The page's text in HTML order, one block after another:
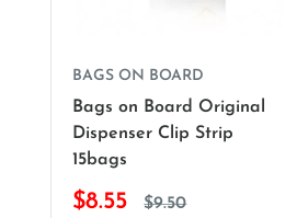
BAGS ON BOARD
Bags on Board Original
Dispenser Clip Strip
15bags
$8.55 $9.50